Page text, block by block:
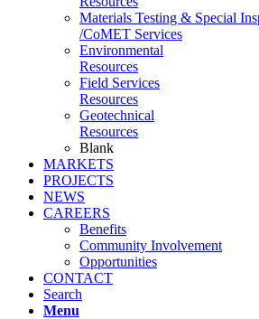
Materials Testing & Special
/CoMET Services
Environmental
Resources
Field Services
Resources
Geotechnical
Resources
Blank
MARKETS
PROJECTS
NEWS
CAREERS
Benefits
Community Involvement
Opportunities
CONTACT
Search
Menu